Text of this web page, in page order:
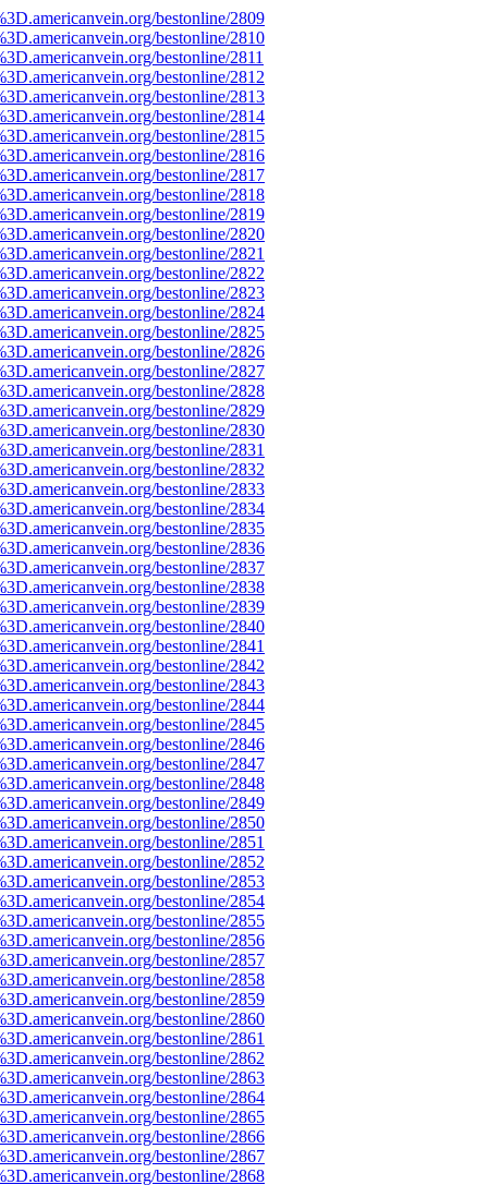
bestonline/2809
bestonline/2810
bestonline/2811
bestonline/2812
bestonline/2813
bestonline/2814
bestonline/2815
bestonline/2816
bestonline/2817
bestonline/2818
bestonline/2819
bestonline/2820
bestonline/2821
bestonline/2822
bestonline/2823
bestonline/2824
bestonline/2825
bestonline/2826
bestonline/2827
bestonline/2828
bestonline/2829
bestonline/2830
bestonline/2831
bestonline/2832
bestonline/2833
bestonline/2834
bestonline/2835
bestonline/2836
bestonline/2837
bestonline/2838
bestonline/2839
bestonline/2840
bestonline/2841
bestonline/2842
bestonline/2843
bestonline/2844
bestonline/2845
bestonline/2846
bestonline/2847
bestonline/2848
bestonline/2849
bestonline/2850
bestonline/2851
bestonline/2852
bestonline/2853
bestonline/2854
bestonline/2855
bestonline/2856
bestonline/2857
bestonline/2858
bestonline/2859
bestonline/2860
bestonline/2861
bestonline/2862
bestonline/2863
bestonline/2864
bestonline/2865
bestonline/2866
bestonline/2867
bestonline/2868